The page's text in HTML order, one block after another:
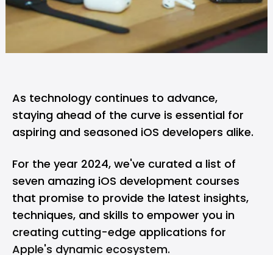
As technology continues to advance,
staying ahead of the curve is essential for
aspiring and seasoned iOS developers alike.
For the year 2024, we've curated a list of
seven amazing iOS development courses
that promise to provide the latest insights,
techniques, and skills to empower you in
creating cutting-edge applications for
Apple's dynamic ecosystem.